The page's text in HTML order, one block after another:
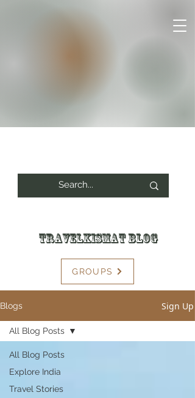
Travelkismat Blog
GROUPS
Blogs Sign Up
All Blog Posts
Explore India
Travel Stories
All Blog Posts